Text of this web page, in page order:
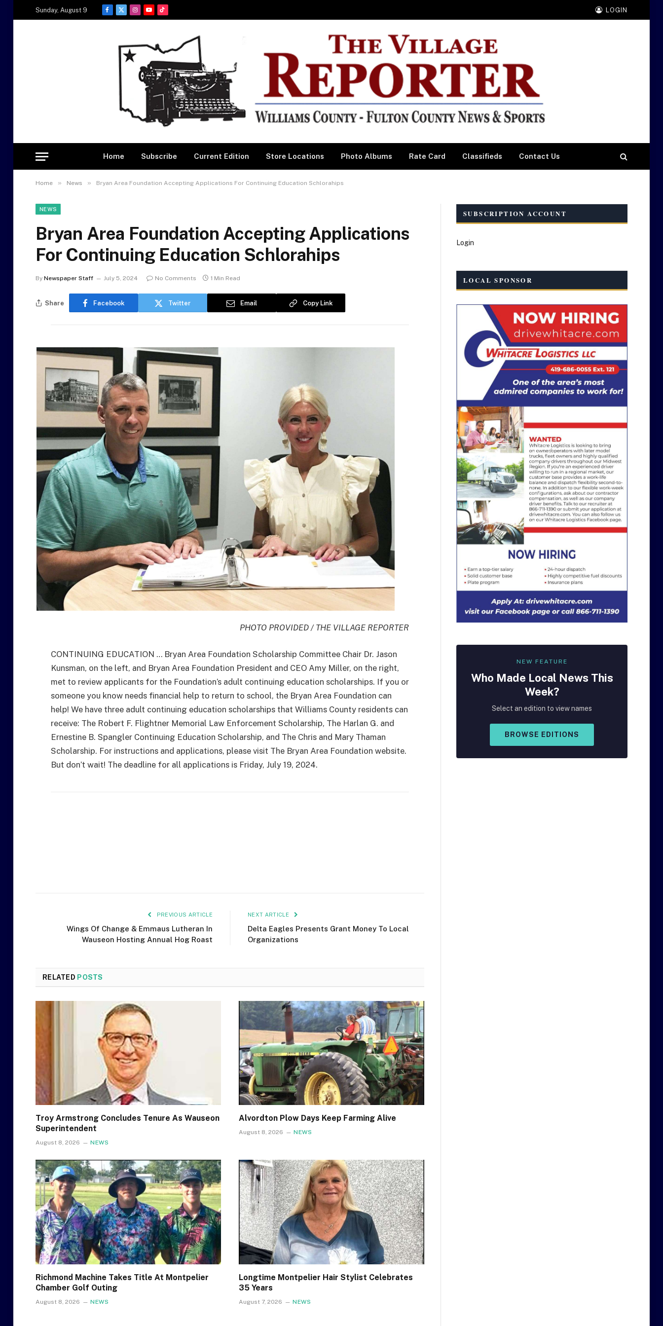
Sunday, August 9
Facebook
X
Instagram
YouTubeTikTok
LOGIN
Home Subscribe Current Edition Store Locations Photo Albums Rate Card Classifieds Contact Us
Home » News » Bryan Area Foundation Accepting Applications For Continuing Education Schlorahips
NEWS
Bryan Area Foundation Accepting Applications
For Continuing Education Schlorahips
By Newspaper Staff July 5, 2024 No Comments 1 Min Read
Share Facebook Twitter Email Copy Link
PHOTO PROVIDED / THE VILLAGE REPORTER
CONTINUING EDUCATION … Bryan Area Foundation Scholarship Committee Chair Dr. Jason
Kunsman, on the left, and Bryan Area Foundation President and CEO Amy Miller, on the right,
met to review applicants for the Foundation’s adult continuing education scholarships. If you or
someone you know needs financial help to return to school, the Bryan Area Foundation can
help! We have three adult continuing education scholarships that Williams County residents can
receive: The Robert F. Flightner Memorial Law Enforcement Scholarship, The Harlan G. and
Ernestine B. Spangler Continuing Education Scholarship, and The Chris and Mary Thaman
Scholarship. For instructions and applications, please visit The Bryan Area Foundation website.
But don’t wait! The deadline for all applications is Friday, July 19, 2024.
PREVIOUS ARTICLE
Wings Of Change & Emmaus Lutheran In
Wauseon Hosting Annual Hog Roast
NEXT ARTICLE
Delta Eagles Presents Grant Money To Local
Organizations
RELATED POSTS
Troy Armstrong Concludes Tenure As Wauseon
Superintendent
August 8, 2026 NEWS
Alvordton Plow Days Keep Farming Alive
August 8, 2026 NEWS
Richmond Machine Takes Title At Montpelier
Chamber Golf Outing
August 8, 2026 NEWS
Longtime Montpelier Hair Stylist Celebrates
35 Years
August 7, 2026 NEWS
SUBSCRIPTION ACCOUNT
Login
LOCAL SPONSOR
NEW FEATURE
Who Made Local News This
Week?
Select an edition to view names
BROWSE EDITIONS